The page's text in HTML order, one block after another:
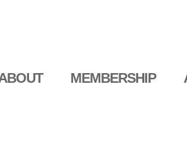
MEMBERSHIP